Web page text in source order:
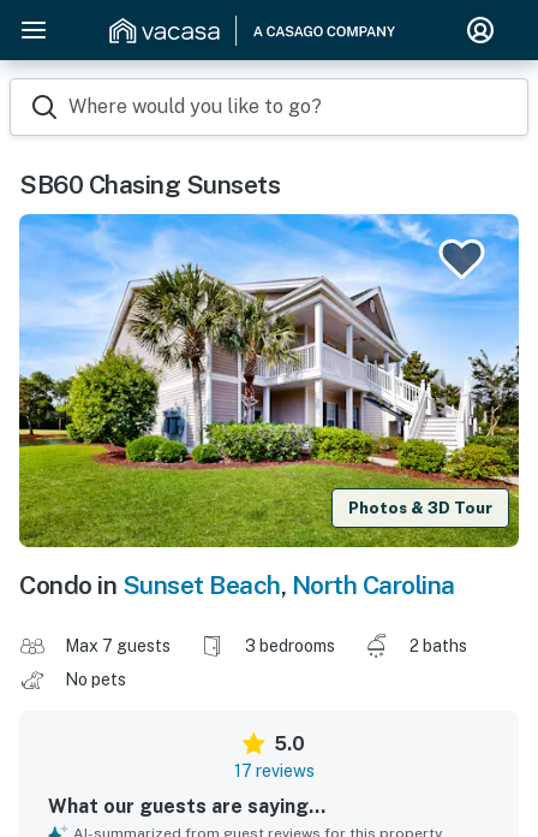
Where would you like to go?
SB60 Chasing Sunsets
Photos & 3D Tour
Condo in Sunset Beach, North Carolina
Max 7 guests 3 bedrooms
2 baths
No pets
5.0
17 reviews
What our guests are saying...